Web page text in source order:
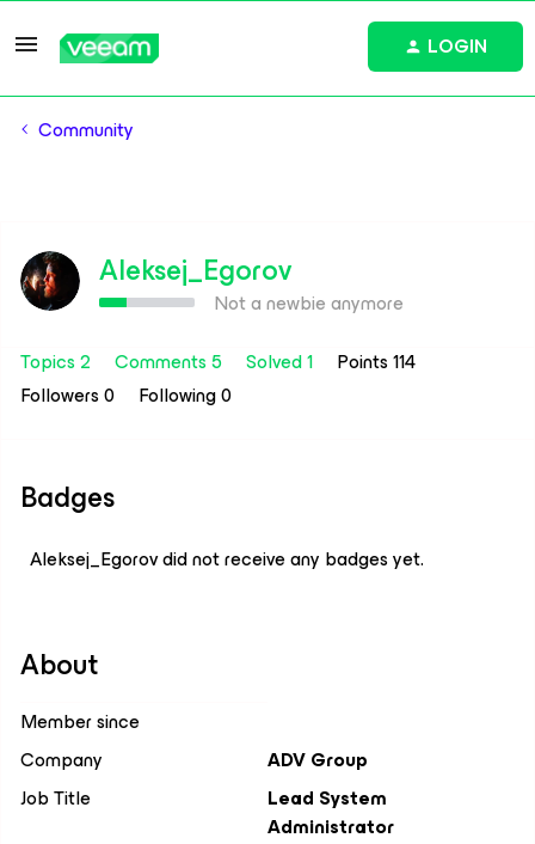
LOGIN
Community
Aleksej_Egorov
Not a newbie anymore
Topics 2
Comments 5 Solved 1
Points 114
Followers0 Following0
Badges
Aleksej_Egorov did not receive any badges yet.
About
Member since
Company
ADV Group
Job Title
Lead System
Administrator